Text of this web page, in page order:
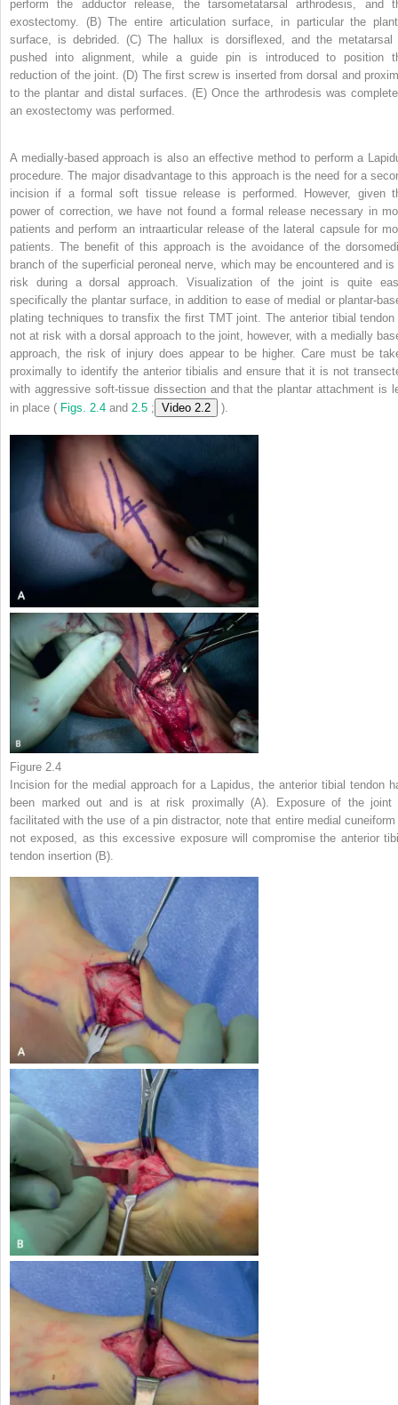
perform the adductor release, the tarsometatarsal arthrodesis, and
exostectomy. (B) The entire articulation surface, in particular the
surface, is debrided. (C) The hallux is dorsiflexed, and the metatarsal
pushed into alignment, while a guide pin is introduced to position
reduction of the joint. (D) The first screw is inserted from dorsal and
to the plantar and distal surfaces. (E) Once the arthrodesis was
an exostectomy was performed.
A medially-based approach is also an effective method to perform a
procedure. The major disadvantage to this approach is the need for a
incision if a formal soft tissue release is performed. However, given
power of correction, we have not found a formal release necessary in
patients and perform an intraarticular release of the lateral capsule for
patients. The benefit of this approach is the avoidance of the
branch of the superficial peroneal nerve, which may be encountered and is
risk during a dorsal approach. Visualization of the joint is quite
specifically the plantar surface, in addition to ease of medial or plantar-
plating techniques to transfix the first TMT joint. The anterior tibial tendon
not at risk with a dorsal approach to the joint, however, with a medially
approach, the risk of injury does appear to be higher. Care must be
proximally to identify the anterior tibialis and ensure that it is not
with aggressive soft-tissue dissection and that the plantar attachment is
in place ( Figs. 2.4 and 2.5 ; Video 2.2 ).
Figure 2.4
Incision for the medial approach for a Lapidus, the anterior tibial tendon
been marked out and is at risk proximally (A). Exposure of the joint
facilitated with the use of a pin distractor, note that entire medial
not exposed, as this excessive exposure will compromise the anterior
tendon insertion (B).